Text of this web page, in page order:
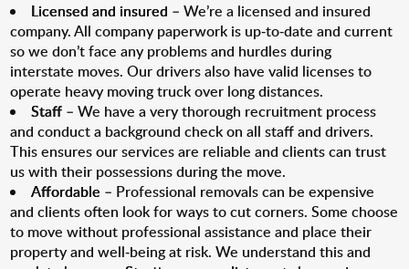
Licensed and insured – We’re a licensed and insured
company. All company paperwork is up-to-date and current
so we don’t face any problems and hurdles during
interstate moves. Our drivers also have valid licenses to
operate heavy moving truck over long distances.
Staff – We have a very thorough recruitment process
and conduct a background check on all staff and drivers.
This ensures our services are reliable and clients can trust
us with their possessions during the move.
Affordable – Professional removals can be expensive
and clients often look for ways to cut corners. Some choose
to move without professional assistance and place their
property and well-being at risk. We understand this and